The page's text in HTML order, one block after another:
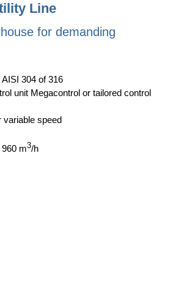
Line
for demanding
304 of 316
unit Megacontrol or tailored control
variable speed
m3/h